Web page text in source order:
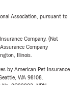
Association, pursuant to
Company. (Not
Company
Illinois.
by American Pet Insurance
WA 98108.